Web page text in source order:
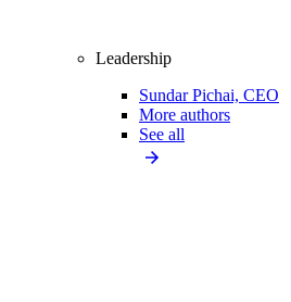
Leadership
Sundar Pichai, CEO
More authors
See all